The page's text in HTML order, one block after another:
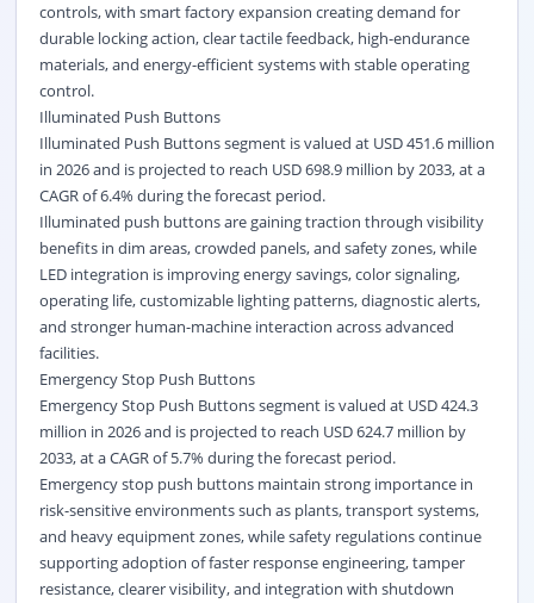
controls, with smart factory expansion creating demand for
durable locking action, clear tactile feedback, high-endurance
materials, and energy-efficient systems with stable operating
control.
Illuminated Push Buttons
Illuminated Push Buttons segment is valued at USD 451.6 million
in 2026 and is projected to reach USD 698.9 million by 2033, at a
CAGR of 6.4% during the forecast period.
Illuminated push buttons are gaining traction through visibility
benefits in dim areas, crowded panels, and safety zones, while
LED integration is improving energy savings, color signaling,
operating life, customizable lighting patterns, diagnostic alerts,
and stronger human-machine interaction across advanced
facilities.
Emergency Stop Push Buttons
Emergency Stop Push Buttons segment is valued at USD 424.3
million in 2026 and is projected to reach USD 624.7 million by
2033, at a CAGR of 5.7% during the forecast period.
Emergency stop push buttons maintain strong importance in
risk-sensitive environments such as plants, transport systems,
and heavy equipment zones, while safety regulations continue
supporting adoption of faster response engineering, tamper
resistance, clearer visibility, and integration with shutdown